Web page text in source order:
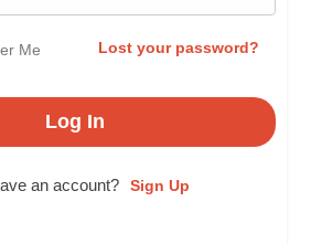
Me Lost your password?
an account? Sign Up